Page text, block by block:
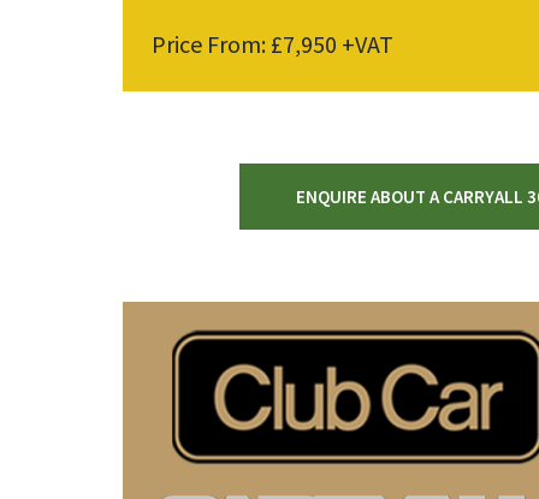
Price From: £7,950 +VAT
ENQUIRE ABOUT A CARRYALL